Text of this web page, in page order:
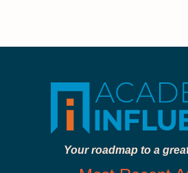
Your roadmap to a